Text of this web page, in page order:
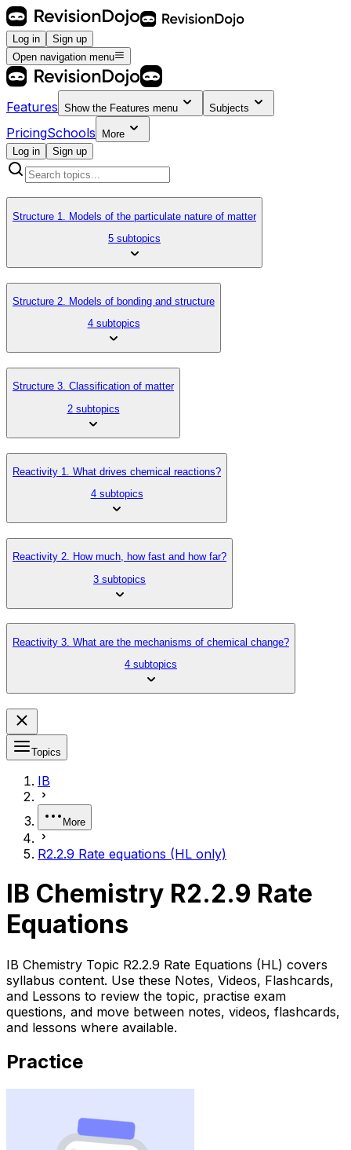
Log in
Sign up
Open navigation menu
Features Show the Features menu Subjects
PricingSchools
More
Log in
Sign up
Structure 1. Models of the particulate nature of matter
5 subtopics
Structure 2. Models of bonding and structure
4 subtopics
Structure 3. Classification of matter
2 subtopics
Reactivity 1. What drives chemical reactions?
4 subtopics
Reactivity 2. How much, how fast and how far?
3 subtopics
Reactivity 3. What are the mechanisms of chemical change?
4 subtopics
Topics
IB
More
R2.2.9 Rate equations (HL only)
IB Chemistry R2.2.9 Rate
Equations
IB Chemistry Topic R2.2.9 Rate Equations (HL) covers
syllabus content. Use these Notes, Videos, Flashcards,
and Lessons to review the topic, practise exam
questions, and move between notes, videos, flashcards,
and lessons where available.
Practice